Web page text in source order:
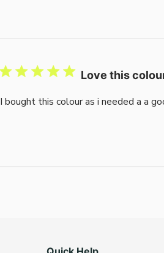
Love this
I bought this colour as i needed a a